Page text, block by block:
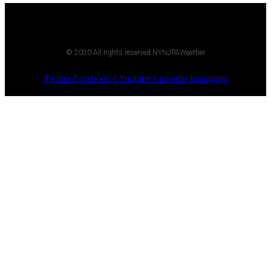
© 2020 All rights reserved NYNJPAWeather
Twitter Facebook-fYoutube Linkedin Instagram